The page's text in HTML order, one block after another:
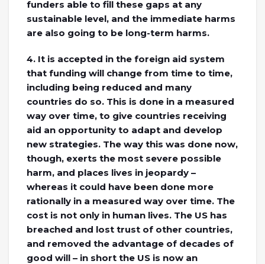
funders able to fill these gaps at any
sustainable level, and the immediate harms
are also going to be long-term harms.
4. It is accepted in the foreign aid system
that funding will change from time to time,
including being reduced and many
countries do so. This is done in a measured
way over time, to give countries receiving
aid an opportunity to adapt and develop
new strategies. The way this was done now,
though, exerts the most severe possible
harm, and places lives in jeopardy –
whereas it could have been done more
rationally in a measured way over time. The
cost is not only in human lives. The US has
breached and lost trust of other countries,
and removed the advantage of decades of
good will – in short the US is now an